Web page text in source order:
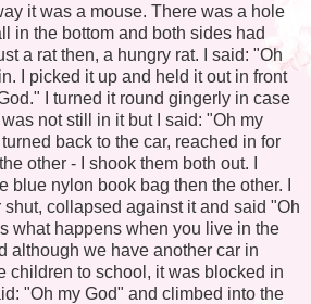
it was a mouse. There was a hole
in the bottom and both sides had
a rat then, a hungry rat. I said: "Oh
I picked it up and held it out in front
I turned it round gingerly in case
not still in it but I said: "Oh my
back to the car, reached in for
other - I shook them both out. I
blue nylon book bag then the other. I
collapsed against it and said "Oh
what happens when you live in the
although we have another car in
children to school, it was blocked in
"Oh my God" and climbed into the